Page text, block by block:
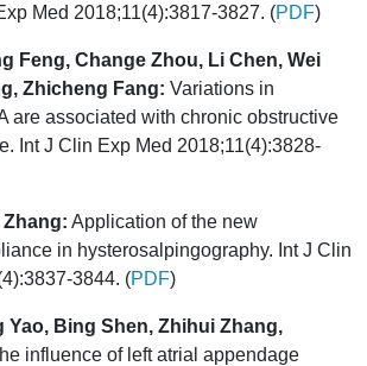
Med 2018;11(4):3817-3827. (PDF)
Feng, Change Zhou, Li Chen, Wei
Zhicheng Fang: Variations in
are associated with chronic obstructive
Int J Clin Exp Med 2018;11(4):3828-
Application of the new
in hysterosalpingography. Int J Clin
3844. (PDF)
Yao, Bing Shen, Zhihui Zhang,
influence of left atrial appendage